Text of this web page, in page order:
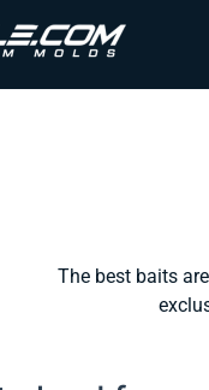
The best baits